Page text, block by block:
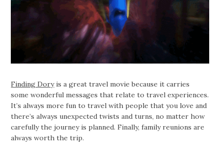
Finding Doryis a great travel movie because it carries
some wonderful messages that relate to travel experiences.
It’s always more fun to travel with people that you love and
there’s always unexpected twists and turns, no matter how
carefully the journey is planned. Finally, family reunions are
always worth the trip.